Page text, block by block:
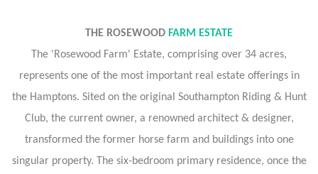
THE ROSEWOOD FARM ESTATE
The 'Rosewood Farm' Estate, comprising over 34 acres,
represents one of the most important real estate offerings in
the Hamptons. Sited on the original Southampton Riding & Hunt
Club, the current owner, a renowned architect & designer,
transformed the former horse farm and buildings into one
singular property. The six-bedroom primary residence, once the